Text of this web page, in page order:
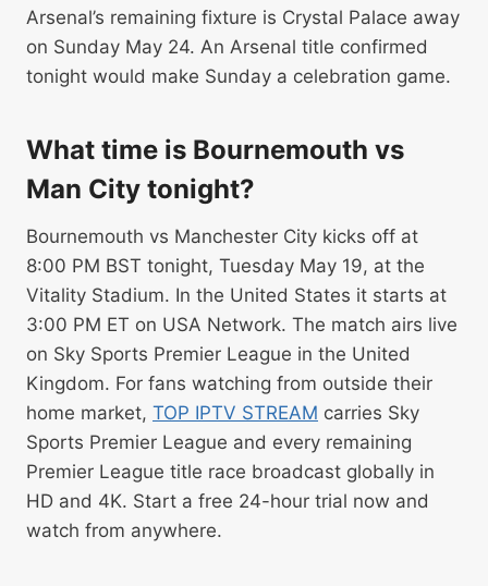
Arsenal’s remaining fixture is Crystal Palace away
on Sunday May 24. An Arsenal title confirmed
tonight would make Sunday a celebration game.
What time is Bournemouth vs
Man City tonight?
Bournemouth vs Manchester City kicks off at
8:00 PM BST tonight, Tuesday May 19, at the
Vitality Stadium. In the United States it starts at
3:00 PM ET on USA Network. The match airs live
on Sky Sports Premier League in the United
Kingdom. For fans watching from outside their
home market, TOP IPTV STREAM carries Sky
Sports Premier League and every remaining
Premier League title race broadcast globally in
HD and 4K. Start a free 24-hour trial now and
watch from anywhere.